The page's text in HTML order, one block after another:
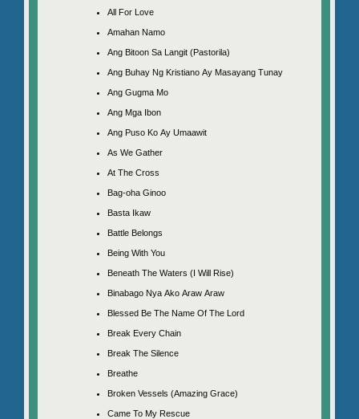
All For Love
Amahan Namo
Ang Bitoon Sa Langit (Pastorila)
Ang Buhay Ng Kristiano Ay Masayang Tunay
Ang Gugma Mo
Ang Mga Ibon
Ang Puso Ko Ay Umaawit
As We Gather
At The Cross
Bag-oha Ginoo
Basta Ikaw
Battle Belongs
Being With You
Beneath The Waters (I Will Rise)
Binabago Nya Ako Araw Araw
Blessed Be The Name Of The Lord
Break Every Chain
Break The Silence
Breathe
Broken Vessels (Amazing Grace)
Came To My Rescue